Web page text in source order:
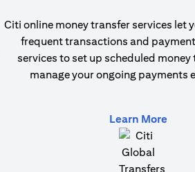
Citi online money transfer services let
frequent transactions and
services to set up scheduled
manage your ongoing payments
Learn More